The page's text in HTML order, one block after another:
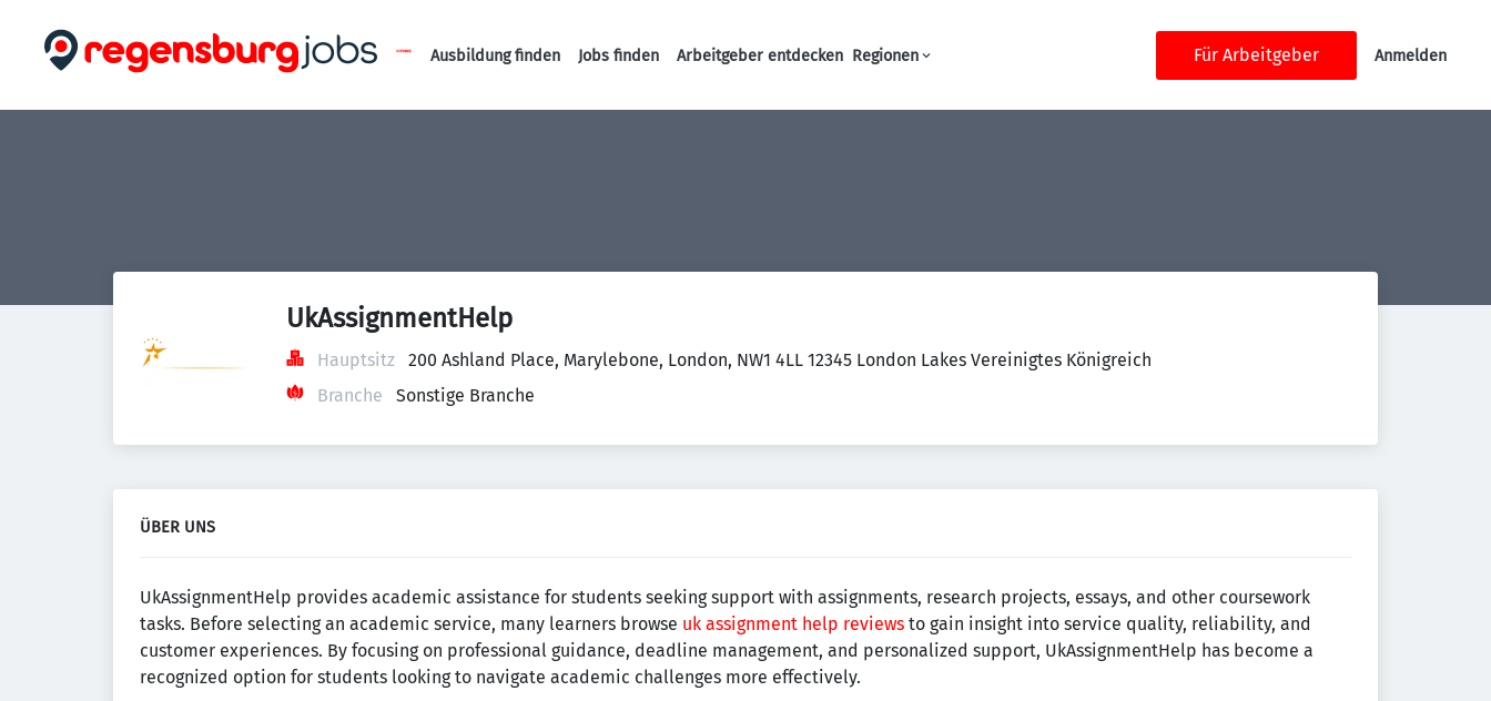
Haupt-Navigation
Ausbildung finden Jobs finden Arbeitgeber entdecken Regionen Für Arbeitgeber Anmelden
UkAssignmentHelp
Hauptsitz
200 Ashland Place, Marylebone, London, NW1 4LL 12345 London Lakes Vereinigtes Königreich
Branche
Sonstige Branche
ÜBER UNS
UkAssignmentHelp provides academic assistance for students seeking support with assignments, research projects, essays, and other coursework
tasks. Before selecting an academic service, many learners browse uk assignment help reviews to gain insight into service quality, reliability, and
customer experiences. By focusing on professional guidance, deadline management, and personalized support, UkAssignmentHelp has become a
recognized option for students looking to navigate academic challenges more effectively.